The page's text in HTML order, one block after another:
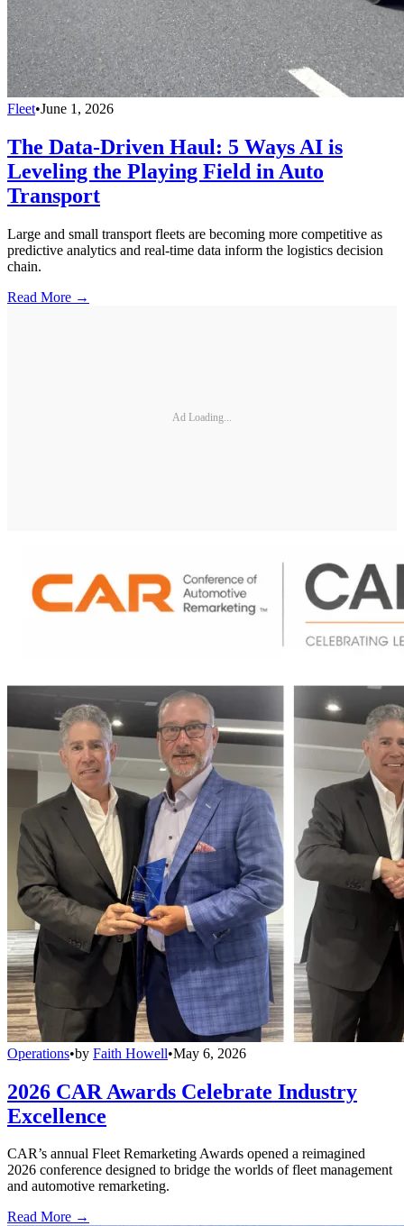
Fleet•June 1, 2026
The Data-Driven Haul: 5 Ways AI is
Leveling the Playing Field in Auto
Transport
Large and small transport fleets are becoming more competitive as
predictive analytics and real-time data inform the logistics decision
chain.
Read More →
Ad Loading...
Operations•by Faith Howell•May 6, 2026
2026 CAR Awards Celebrate Industry
Excellence
CAR’s annual Fleet Remarketing Awards opened a reimagined
2026 conference designed to bridge the worlds of fleet management
and automotive remarketing.
Read More →